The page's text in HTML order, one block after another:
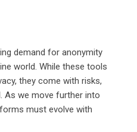
demand for anonymity
world. While these tools
they come with risks,
As we move further into
must evolve with